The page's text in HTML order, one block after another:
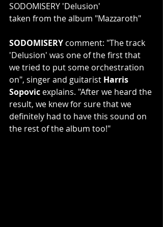
SODOMISERY 'Delusion'
taken from the album "Mazzaroth"
SODOMISERY comment: "The track
'Delusion' was one of the first that
we tried to put some orchestration
on", singer and guitarist Harris
Sopovic explains. "After we heard the
result, we knew for sure that we
definitely had to have this sound on
the rest of the album too!"